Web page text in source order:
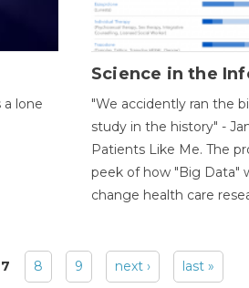
lone
Science in the
"We accidently ran the
study in the history" -
Patients Like Me. The
peek of how "Big Data"
change health care
7 8 9 next › last »